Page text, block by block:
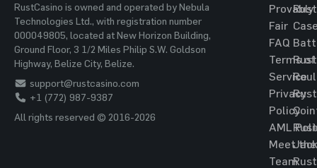
RustCasino is owned and operated by Nebula
Technologies Ltd., with registration number
000049805, located at New Horizon Building,
Ground Floor, 3 1/2 Miles Philip S.W. Goldson
Highway, Belize City, Belize.
support@rustcasino.com
+1 (772) 987-9387
All rights reserved © 2016-2026
Provably
Fair
FAQ
Terms of
Service
Privacy
Policy
AML
Meet the
Team
Rust
Rust
Rust
Rust
Rust